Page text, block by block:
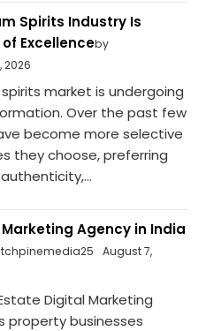
Spirits Industry Is
Excellenceby
2026
market is undergoing
Over the past few
become more selective
they choose, preferring
Agency in India
August 7,
Digital Marketing
property businesses